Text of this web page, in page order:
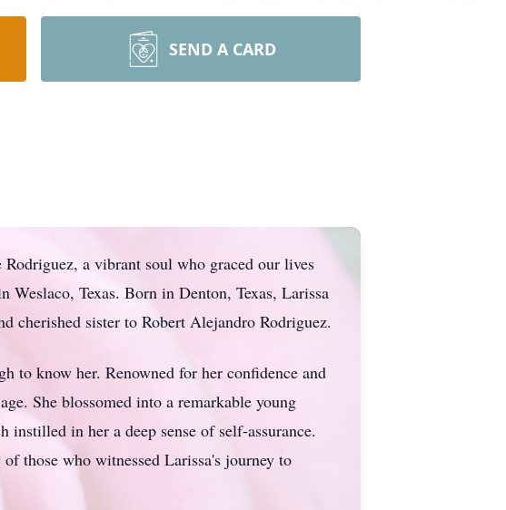
SEND A CARD
a vibrant soul who graced our lives
Texas. Born in Denton, Texas, Larissa
cherished sister to Robert Alejandro Rodriguez.
to know her. Renowned for her confidence and
She blossomed into a remarkable young
in her a deep sense of self-assurance.
those who witnessed Larissa's journey to